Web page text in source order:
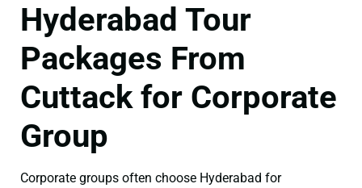
Hyderabad Tour
Packages From
Cuttack for Corporate
Group
Corporate groups often choose Hyderabad for